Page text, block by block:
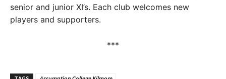
senior and junior XI’s. Each club welcomes new
players and supporters.
***